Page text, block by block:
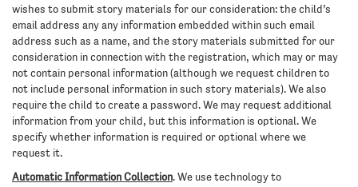
wishes to submit story materials for our consideration: the child’s
email address any any information embedded within such email
address such as a name, and the story materials submitted for our
consideration in connection with the registration, which may or may
not contain personal information (although we request children to
not include personal information in such story materials). We also
require the child to create a password. We may request additional
information from your child, but this information is optional. We
specify whether information is required or optional where we
request it.
Automatic Information Collection. We use technology to